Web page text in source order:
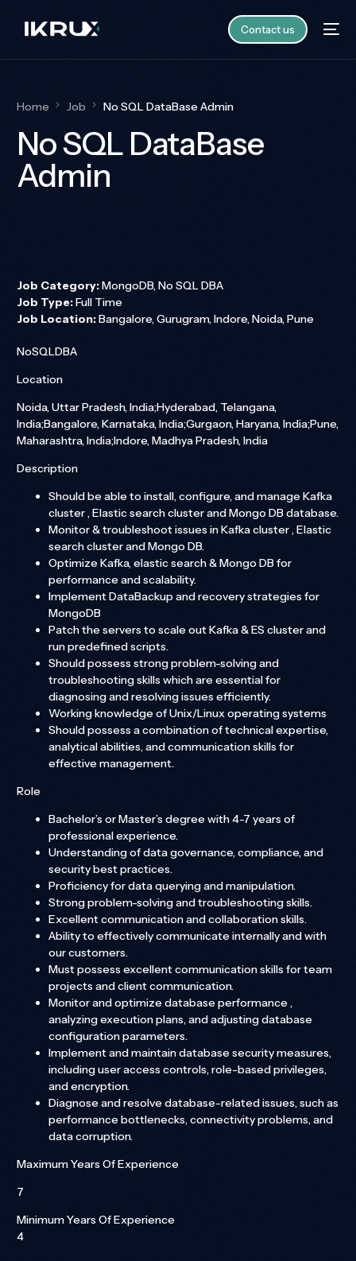
Contact us
Home Job No SQL DataBase Admin
No SQL DataBase
Admin
Job Category:MongoDB No SQL DBA
Job Type:Full Time
Job Location:Bangalore Gurugram Indore Noida Pune
NoSQLDBA
Location
Noida, Uttar Pradesh, India;Hyderabad, Telangana,
India;Bangalore, Karnataka, India;Gurgaon, Haryana, India;Pune,
Maharashtra, India;Indore, Madhya Pradesh, India
Description
Should be able to install, configure, and manage Kafka
cluster , Elastic search cluster and Mongo DB database.
Monitor & troubleshoot issues in Kafka cluster , Elastic
search cluster and Mongo DB.
Optimize Kafka, elastic search & Mongo DB for
performance and scalability.
Implement DataBackup and recovery strategies for
MongoDB
Patch the servers to scale out Kafka & ES cluster and
run predefined scripts.
Should possess strong problem-solving and
troubleshooting skills which are essential for
diagnosing and resolving issues efficiently.
Working knowledge of Unix/Linux operating systems
Should possess a combination of technical expertise,
analytical abilities, and communication skills for
effective management.
Role
Bachelor’s or Master’s degree with 4-7 years of
professional experience.
Understanding of data governance, compliance, and
security best practices.
Proficiency for data querying and manipulation.
Strong problem-solving and troubleshooting skills.
Excellent communication and collaboration skills.
Ability to effectively communicate internally and with
our customers.
Must possess excellent communication skills for team
projects and client communication.
Monitor and optimize database performance ,
analyzing execution plans, and adjusting database
configuration parameters.
Implement and maintain database security measures,
including user access controls, role-based privileges,
and encryption.
Diagnose and resolve database-related issues, such as
performance bottlenecks, connectivity problems, and
data corruption.
Maximum Years Of Experience
7
Minimum Years Of Experience
4